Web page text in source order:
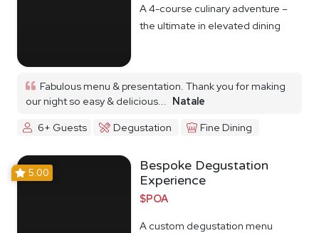
A 4-course culinary adventure –
the ultimate in elevated dining
Fabulous menu & presentation. Thank you for making
our night so easy & delicious...
Natale
6+ Guests
Degustation Fine Dining
5.00
Bespoke Degustation
Experience
$POA
A custom degustation menu